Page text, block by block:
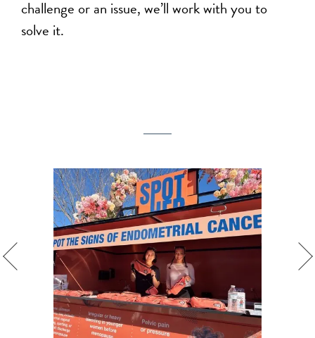
challenge or an issue, we’ll work with you to
solve it.